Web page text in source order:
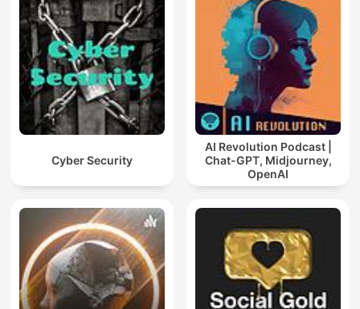
Cyber Security
AI Revolution Podcast |
Chat-GPT, Midjourney,
OpenAI